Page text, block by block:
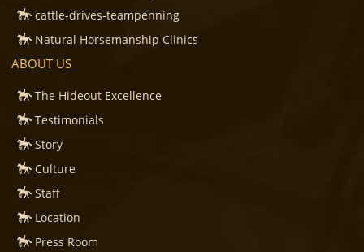
cattle-drives-teampenning
Natural Horsemanship Clinics
ABOUT US
The Hideout Excellence
Testimonials
Story
Culture
Staff
Location
Press Room